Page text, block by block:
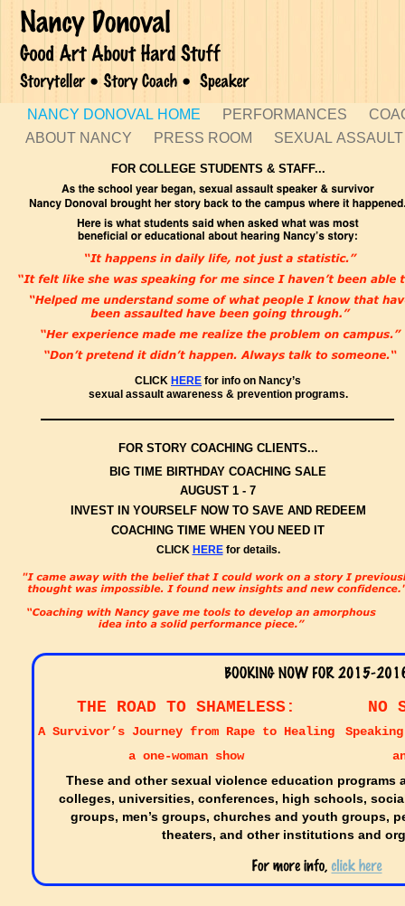
NANCY DONOVAL HOME PERFORMANCES
ABOUT NANCY
PRESS ROOM SEXUAL
CLICK HERE for info on Nancy’s
sexual assault awareness & prevention programs.
THE ROAD TO SHAMELESS:
A Survivor’s Journey from Rape to Healing
a one-woman show
These and other sexual violence education programs
colleges, universities, conferences, high schools,
groups, men’s groups, churches and youth groups,
theaters, and other institutions and
NO
FOR COLLEGE STUDENTS & STAFF...
FOR STORY COACHING CLIENTS...
BIG TIME BIRTHDAY COACHING SALE
AUGUST 1 - 7
INVEST IN YOURSELF NOW TO SAVE AND REDEEM
COACHING TIME WHEN YOU NEED IT
CLICK HEREfor details.